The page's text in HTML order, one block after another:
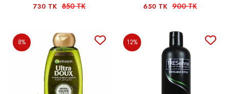
730 TK 850 TK 650 TK 900 TK
8% 12%